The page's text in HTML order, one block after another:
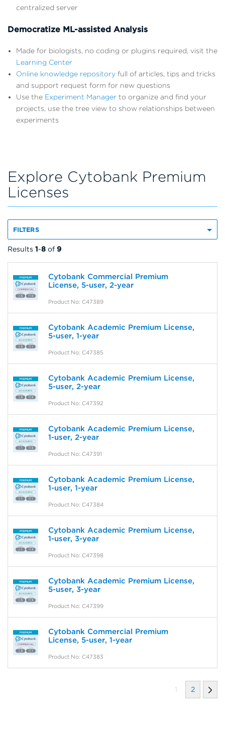
centralized server
Democratize ML-assisted Analysis
Made for biologists, no coding or plugins required, visit the
Learning Center
Online knowledge repository full of articles, tips and tricks
and support request form for new questions
Use the Experiment Manager to organize and find your
projects, use the tree view to show relationships between
experiments
Explore Cytobank Premium
Licenses
FILTERS
Results 1-8 of 9
Cytobank Commercial Premium
License, 5-user, 2-year
Product No: C47389
Cytobank Academic Premium License,
5-user, 1-year
Product No: C47385
Cytobank Academic Premium License,
5-user, 2-year
Product No: C47392
Cytobank Academic Premium License,
1-user, 2-year
Product No: C47391
Cytobank Academic Premium License,
1-user, 1-year
Product No: C47384
Cytobank Academic Premium License,
1-user, 3-year
Product No: C47398
Cytobank Academic Premium License,
5-user, 3-year
Product No: C47399
Cytobank Commercial Premium
License, 5-user, 1-year
Product No: C47383
1 2